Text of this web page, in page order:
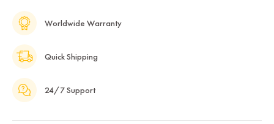
Worldwide Warranty
Quick Shipping
24/7 Support